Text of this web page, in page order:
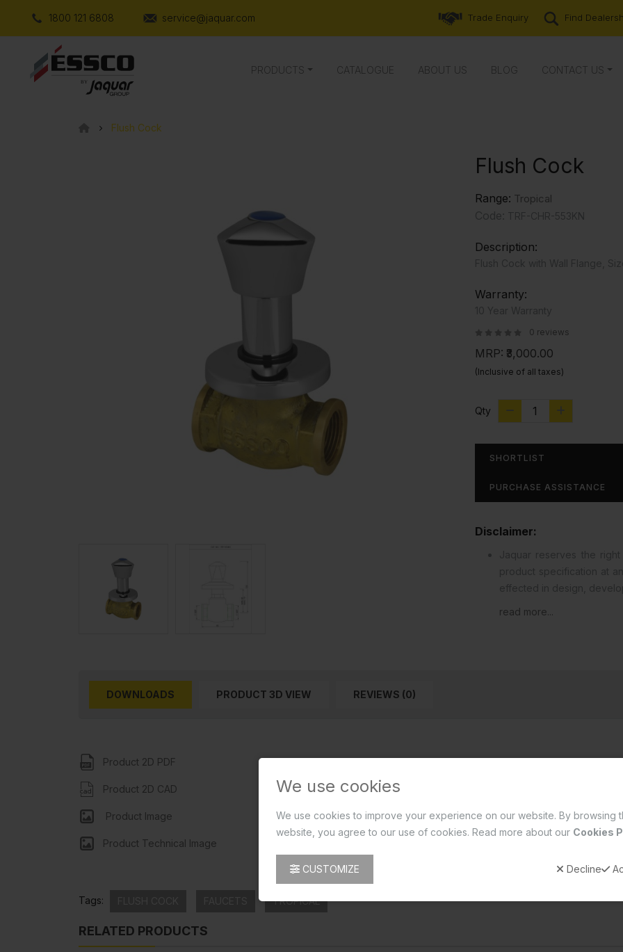
We use cookies
We use cookies to improve your experience on our website. By browsing
website, you agree to our use of cookies. Read more about our Cookies
CUSTOMIZE Decline
1800 121 6808 service@jaquar.com Trade Enquiry Find
PRODUCTS CATALOGUE ABOUT US BLOG CONTACT US
Flush Cock
Flush Cock
Range: Tropical
Description:
Warranty:
0 reviews
MRP: ₹3,000.00
(Inclusive of all taxes)
Qty
SHORTLIST
PURCHASE ASSISTANCE
Disclaimer:
read more...
DOWNLOADS PRODUCT 3D VIEW REVIEWS (0)
Product 2D PDF
Product 2D CAD
Product Image
Product Technical Image
Tags: TROPICAL
RELATED PRODUCTS